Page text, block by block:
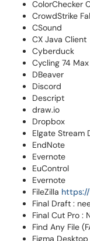
ColorChecker
CrowdStrike
CSound
CX Java Client
Cyberduck
Cycling 74
DBeaver
Discord
Descript
draw.io
Dropbox
Elgate Stream
EndNote
Evernote
EuControl
Evernote
FileZilla
Final Draft :
Final Cut Pro :
Find Any File
Figma Desktop